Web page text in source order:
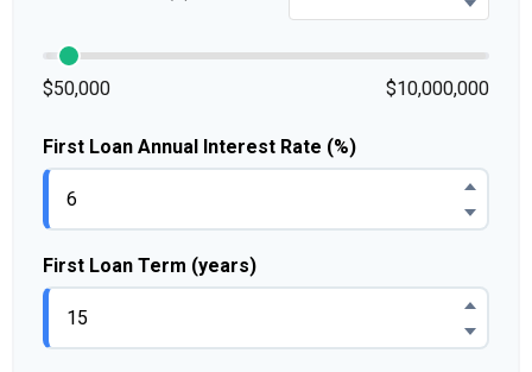
$50,000 $10,000,000
First Loan Annual Interest Rate (%)
First Loan Term (years)